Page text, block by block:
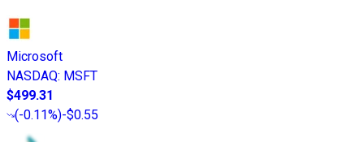
Microsoft
NASDAQ: MSFT
$499.31
(-0.11%)-$0.55